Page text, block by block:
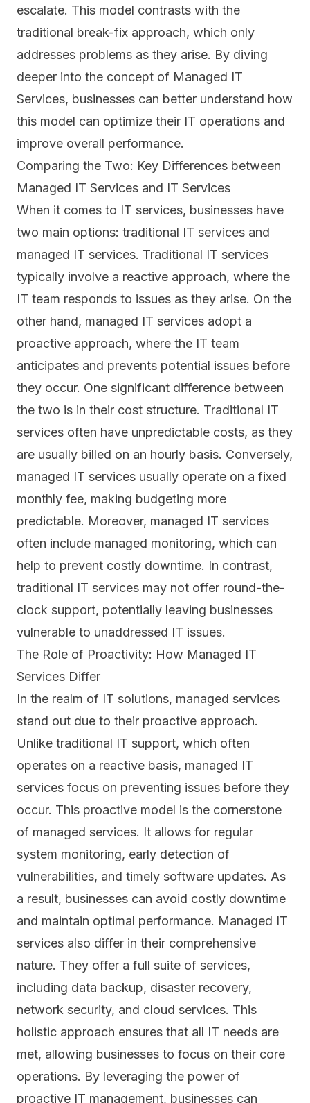
escalate. This model contrasts with the
traditional break-fix approach, which only
addresses problems as they arise. By diving
deeper into the concept of Managed IT
Services, businesses can better understand how
this model can optimize their IT operations and
improve overall performance.
Comparing the Two: Key Differences between
Managed IT Services and IT Services
When it comes to IT services, businesses have
two main options: traditional IT services and
managed IT services. Traditional IT services
typically involve a reactive approach, where the
IT team responds to issues as they arise. On the
other hand, managed IT services adopt a
proactive approach, where the IT team
anticipates and prevents potential issues before
they occur. One significant difference between
the two is in their cost structure. Traditional IT
services often have unpredictable costs, as they
are usually billed on an hourly basis. Conversely,
managed IT services usually operate on a fixed
monthly fee, making budgeting more
predictable. Moreover, managed IT services
often include managed monitoring, which can
help to prevent costly downtime. In contrast,
traditional IT services may not offer round-the-
clock support, potentially leaving businesses
vulnerable to unaddressed IT issues.
The Role of Proactivity: How Managed IT
Services Differ
In the realm of IT solutions, managed services
stand out due to their proactive approach.
Unlike traditional IT support, which often
operates on a reactive basis, managed IT
services focus on preventing issues before they
occur. This proactive model is the cornerstone
of managed services. It allows for regular
system monitoring, early detection of
vulnerabilities, and timely software updates. As
a result, businesses can avoid costly downtime
and maintain optimal performance. Managed IT
services also differ in their comprehensive
nature. They offer a full suite of services,
including data backup, disaster recovery,
network security, and cloud services. This
holistic approach ensures that all IT needs are
met, allowing businesses to focus on their core
operations. By leveraging the power of
proactive IT management, businesses can